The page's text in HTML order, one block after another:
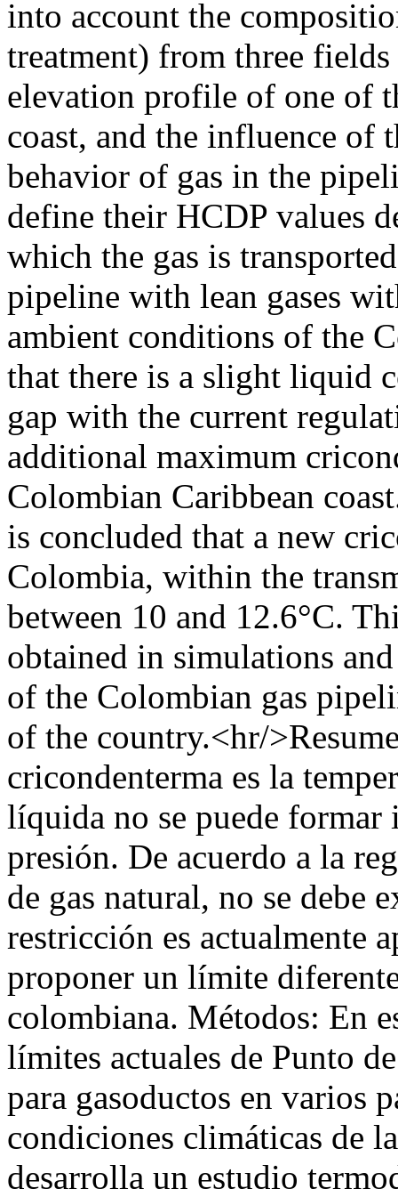
into account the
treatment) from three
elevation profile of one of
coast, and the influence of
behavior of gas in the
define their HCDP values
which the gas is
pipeline with lean gases
ambient conditions of the
that there is a slight liquid
gap with the current
additional maximum
Colombian Caribbean
is concluded that a new
Colombia, within the
between 10 and 12.6°C.
obtained in simulations
of the Colombian gas
of the country.<hr/
cricondenterma es la
líquida no se puede formar
presión. De acuerdo a la
de gas natural, no se debe
restricción es actualmente
proponer un límite
colombiana. Métodos: En
límites actuales de Punto
para gasoductos en varios
condiciones climáticas de
desarrolla un estudio